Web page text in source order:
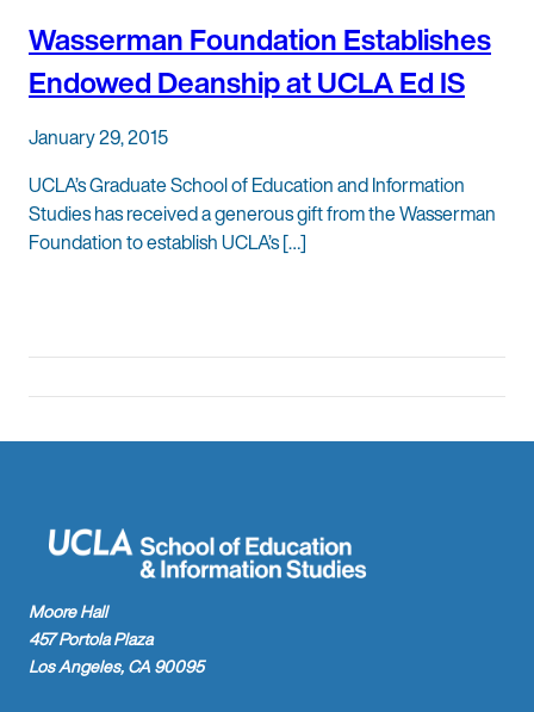
Wasserman Foundation Establishes
Endowed Deanship at UCLA Ed IS
January 29, 2015
UCLA’s Graduate School of Education and Information
Studies has received a generous gift from the Wasserman
Foundation to establish UCLA’s […]
Moore Hall
457 Portola Plaza
Los Angeles, CA 90095